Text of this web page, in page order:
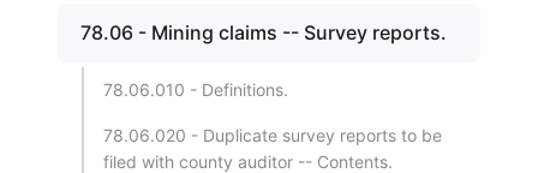
78.06 - Mining claims -- Survey reports.
78.06.010 - Definitions.
78.06.020 - Duplicate survey reports to be
filed with county auditor -- Contents.